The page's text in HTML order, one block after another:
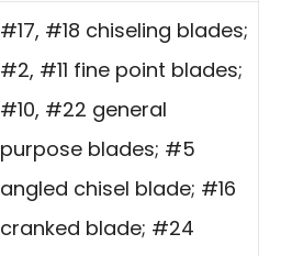
#17, #18 chiseling blades;
#2, #11 fine point blades;
#10, #22 general
purpose blades; #5
angled chisel blade; #16
cranked blade; #24